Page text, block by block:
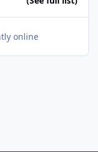
online